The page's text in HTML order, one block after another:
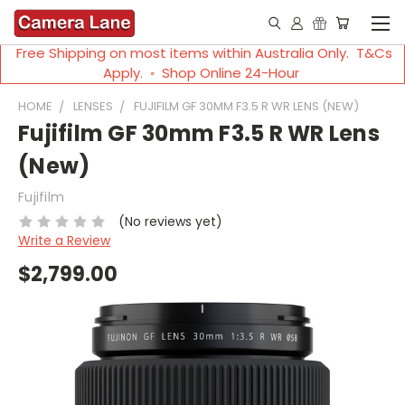
Free Shipping on most items within Australia Only. T&Cs
Apply. ◦ Shop Online 24-Hour
HOME LENSES FUJIFILM GF 30MM F3.5 R WR LENS (NEW)
Fujifilm GF 30mm F3.5 R WR Lens
(New)
Fujifilm
(No reviews yet)
Write a Review
$2,799.00